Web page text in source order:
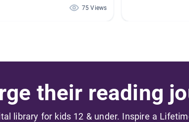
75 Views
their reading
library for kids 12 & under. Inspire a